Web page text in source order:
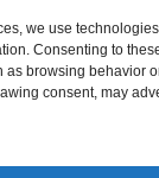
we use
Consenting to
as browsing behavior
consent, may
S S
5
6